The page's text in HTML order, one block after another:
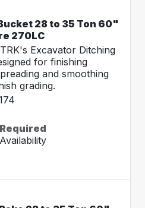
28 to 35 Ton 60"
270LC
Excavator Ditching
for finishing
and smoothing
grading.